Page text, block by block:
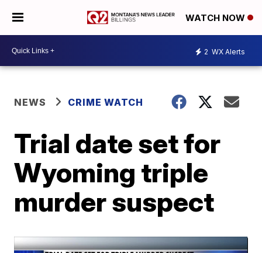
WATCH NOW
2 WX Alerts
NEWS CRIME WATCH
Trial date set for
Wyoming triple
murder suspect